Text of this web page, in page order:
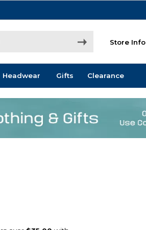
Store Info
Headwear Gifts Clearance